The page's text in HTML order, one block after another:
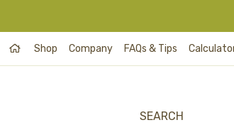
Shop Company FAQs & Tips